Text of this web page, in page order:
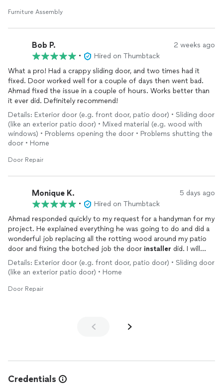
Furniture Assembly
Bob P. 2 weeks ago
•
Hired on Thumbtack
What a pro! Had a crappy sliding door, and two times had it
fixed. Door worked well for a couple of days then went bad.
Ahmad fixed the issue in a couple of hours. Works better than
it ever did. Definitely recommend!
Details: Exterior door (e.g. front door, patio door) • Sliding door
(like an exterior patio door) • Mixed material (e.g. wood with
windows) • Problems opening the door • Problems shutting the
door • Home
Door Repair
Monique K. 5 days ago
•
Hired on Thumbtack
Ahmad responded quickly to my request for a handyman for my
project. He explained everything he was going to do and did a
wonderful job replacing all the rotting wood around my patio
door and fixing the botched job the door installer did. I will
definitely use him for future projects.
Details: Exterior door (e.g. front door, patio door) • Sliding door
(like an exterior patio door) • Home
Door Repair
Credentials